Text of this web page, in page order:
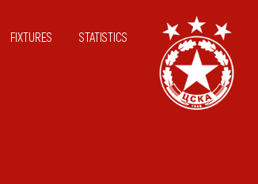
FIXTURES STATISTICS